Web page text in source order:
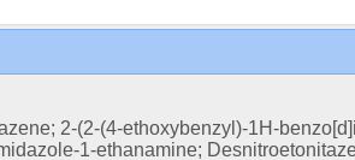
2-(2-(4-ethoxybenzyl)-1H-
1-ethanamine;